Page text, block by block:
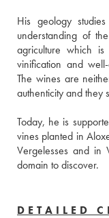
His geology
understanding of
agriculture which
vinification and
The wines are
authenticity and they
Today, he is
vines planted in
Vergelesses and in
domain to discover.
DETAILED